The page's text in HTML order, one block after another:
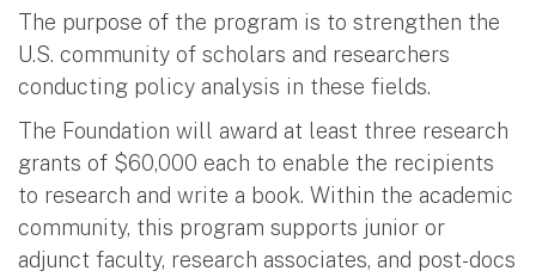
The purpose of the program is to strengthen the
U.S. community of scholars and researchers
conducting policy analysis in these fields.
The Foundation will award at least three research
grants of $60,000 each to enable the recipients
to research and write a book. Within the academic
community, this program supports junior or
adjunct faculty, research associates, and post-docs